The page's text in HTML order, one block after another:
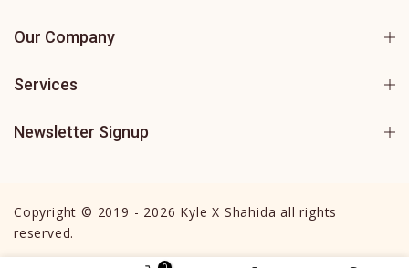
Our Company
Services
Newsletter Signup
Copyright © 2019 - 2026 Kyle X Shahida all rights
reserved.